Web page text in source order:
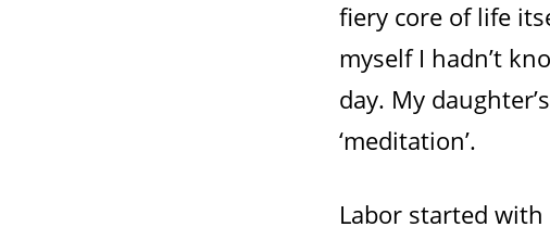
fiery core of life
myself I hadn’t
day. My
‘meditation’.
Labor started